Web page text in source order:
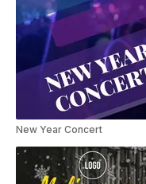
New Year Concert